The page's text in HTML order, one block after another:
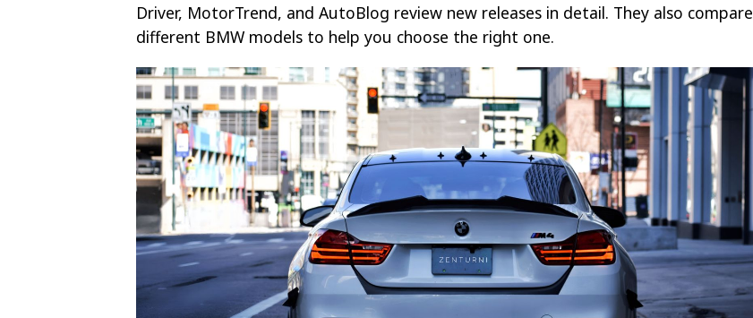
Driver, MotorTrend, and AutoBlog review new releases in detail. They also compare
different BMW models to help you choose the right one.